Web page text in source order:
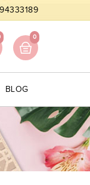
0
BLOG